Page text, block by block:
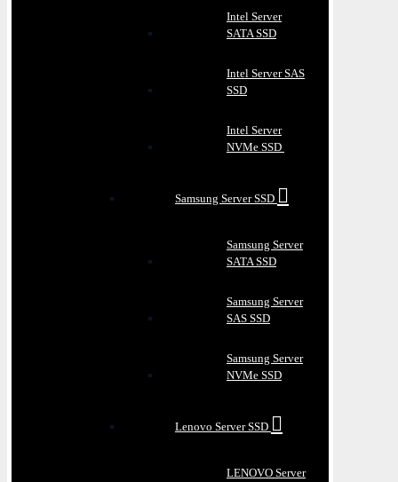
Intel Server
SATA SSD
Intel Server SAS
SSD
Intel Server
NVMe SSD
Samsung Server SSD
Samsung Server
SATA SSD
Samsung Server
SAS SSD
Samsung Server
NVMe SSD
Lenovo Server SSD
LENOVO Server